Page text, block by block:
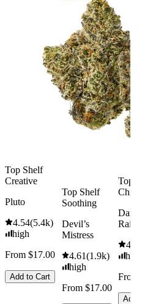
Top Shelf
Creative
Pluto
4.54(5.4k)
high
From $17.00
Add to Cart
Top Shelf
Soothing
Devil’s
Mistress
4.61(1.9k)
high
From $17.00
Top Shelf
Chill
Dark
Rainbow
4.66
high
From $17.00
Add to Cart